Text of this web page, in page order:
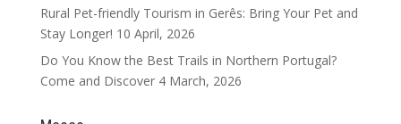
Rural Pet-friendly Tourism in Gerês: Bring Your Pet and
Stay Longer! 10 April, 2026
Do You Know the Best Trails in Northern Portugal?
Come and Discover 4 March, 2026